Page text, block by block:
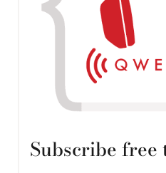
Subscribe free